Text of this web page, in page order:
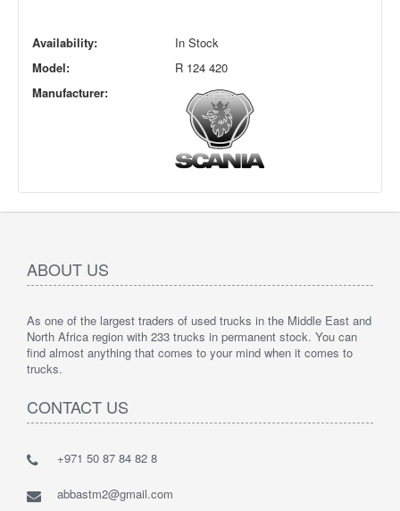
Availability:
In Stock
Model:
R 124 420
Manufacturer:
ABOUT US
As one of the largest traders of used trucks in the Middle East and
North Africa region with 233 trucks in permanent stock. You can
find almost anything that comes to your mind when it comes to
trucks.
CONTACT US
+971 50 87 84 82 8
abbastm2@gmail.com